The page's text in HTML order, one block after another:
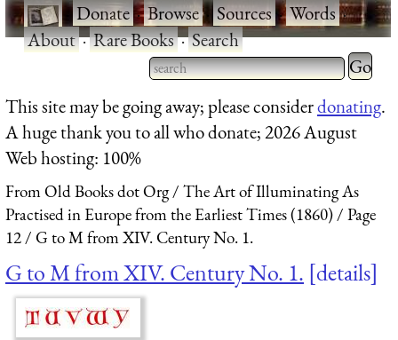
·Donate·Browse·Sources·Words·
About·Rare Books·Search
Type 2 or more characters
for results.
Type 2
for
This site may be going away; please considerdonating.
A huge thank you to all who donate; 2026 August
Web hosting: 100%
From Old Books dot Org
The Art of Illuminating As
Practised in Europe from the Earliest Times (1860)
Page
12
G to M from XIV. Century No. 1.
G to M from XIV. Century No. 1. details